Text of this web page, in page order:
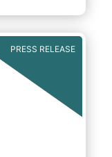
PRESS RELEASE